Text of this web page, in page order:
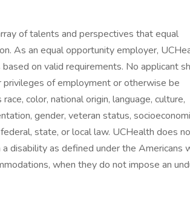
of talents and perspectives that equal
As an equal opportunity employer,
on valid requirements. No applicant
privileges of employment or otherwise be
color, national origin, language, culture,
gender, veteran status,
state, or local law. UCHealth does
disability as defined under the Americans
when they do not impose an